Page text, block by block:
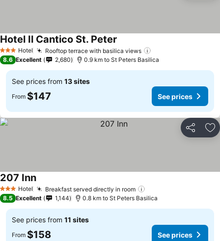
3 StarsHotel Rooftop terrace with basilica views
Hotel Il Cantico St. Peter See prices
8.6 Excellent 2,680 0.9 km to St Peters Basilica
See prices from 13 sites
From $147 See prices
Share
3 StarsHotel Breakfast served directly in room
207 InnSee prices
8.5 Excellent 1,144 0.8 km to St Peters Basilica
See prices from 11 sites
From $158 See prices